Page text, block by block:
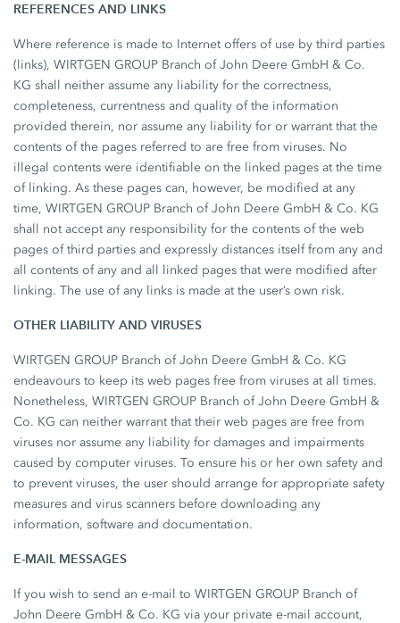
REFERENCES AND LINKS
Where reference is made to Internet offers of use by third parties
(links), WIRTGEN GROUP Branch of John Deere GmbH & Co.
KG shall neither assume any liability for the correctness,
completeness, currentness and quality of the information
provided therein, nor assume any liability for or warrant that the
contents of the pages referred to are free from viruses. No
illegal contents were identifiable on the linked pages at the time
of linking. As these pages can, however, be modified at any
time, WIRTGEN GROUP Branch of John Deere GmbH & Co. KG
shall not accept any responsibility for the contents of the web
pages of third parties and expressly distances itself from any and
all contents of any and all linked pages that were modified after
linking. The use of any links is made at the user’s own risk.
OTHER LIABILITY AND VIRUSES
WIRTGEN GROUP Branch of John Deere GmbH & Co. KG
endeavours to keep its web pages free from viruses at all times.
Nonetheless, WIRTGEN GROUP Branch of John Deere GmbH &
Co. KG can neither warrant that their web pages are free from
viruses nor assume any liability for damages and impairments
caused by computer viruses. To ensure his or her own safety and
to prevent viruses, the user should arrange for appropriate safety
measures and virus scanners before downloading any
information, software and documentation.
E-MAIL MESSAGES
If you wish to send an e-mail to WIRTGEN GROUP Branch of
John Deere GmbH & Co. KG via your private e-mail account,